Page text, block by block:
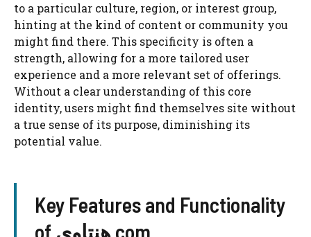
to a particular culture, region, or interest group,
hinting at the kind of content or community you
might find there. This specificity is often a
strength, allowing for a more tailored user
experience and a more relevant set of offerings.
Without a clear understanding of this core
identity, users might find themselves site without
a true sense of its purpose, diminishing its
potential value.
Key Features and Functionality
of هنتاوي com